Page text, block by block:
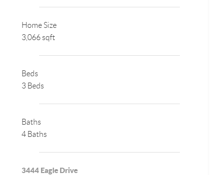
Home Size
3,066 sqft
Beds
3 Beds
Baths
4 Baths
3444 Eagle Drive